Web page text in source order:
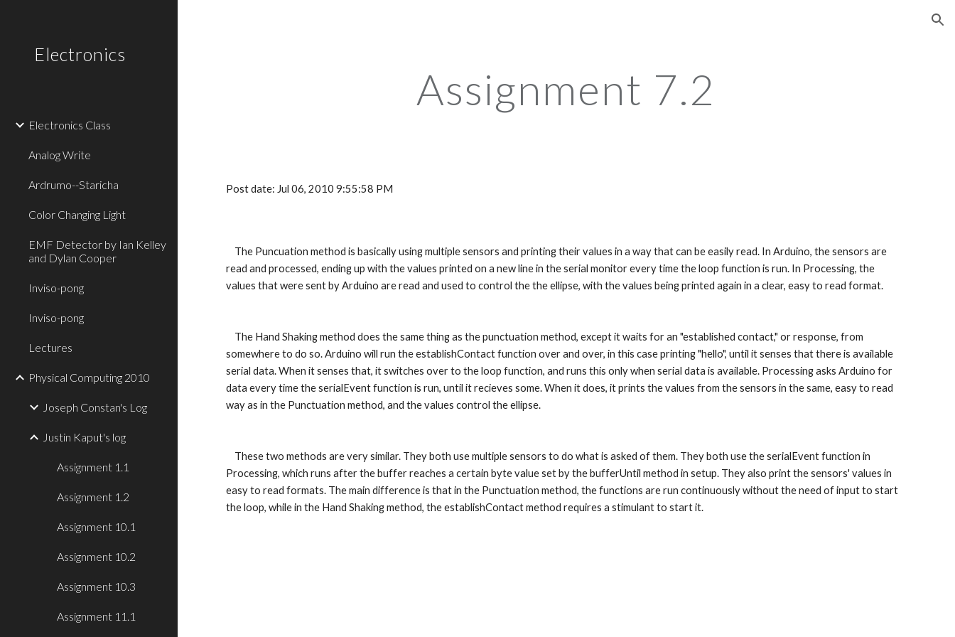
Electronics
Electronics Class
Analog Write
Ardrumo--Staricha
Color Changing Light
EMF Detector by Ian Kelley
and Dylan Cooper
Inviso-pong
Inviso-pong
Lectures
Physical Computing 2010
Joseph Constan's Log
Justin Kaput's log
Assignment 1.1
Assignment 1.2
Assignment 10.1
Assignment 10.2
Assignment 10.3
Assignment 11.1
Assignment 7.2
Post date: Jul 06, 2010 9:55:58 PM
read and processed, ending up with the values printed on a new line in the serial monitor every time the loop function is run. In Processing, the
values that were sent by Arduino are read and used to control the the ellipse, with the values being printed again in a clear, easy to read format.
somewhere to do so. Arduino will run the establishContact function over and over, in this case printing "hello", until it senses that there is available
serial data. When it senses that, it switches over to the loop function, and runs this only when serial data is available. Processing asks Arduino for
data every time the serialEvent function is run, until it recieves some. When it does, it prints the values from the sensors in the same, easy to read
way as in the Punctuation method, and the values control the ellipse.
Processing, which runs after the buffer reaches a certain byte value set by the bufferUntil method in setup. They also print the sensors' values in
easy to read formats. The main difference is that in the Punctuation method, the functions are run continuously without the need of input to start
the loop, while in the Hand Shaking method, the establishContact method requires a stimulant to start it.